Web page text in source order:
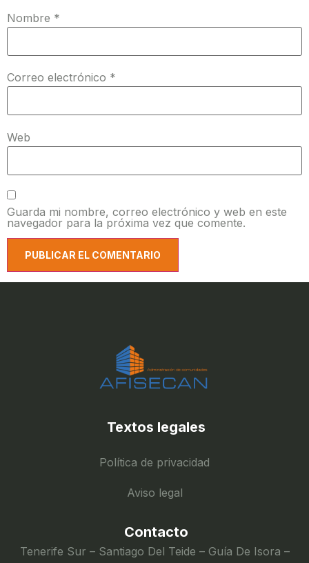
Nombre *
Correo electrónico *
Web
Guarda mi nombre, correo electrónico y web en este
navegador para la próxima vez que comente.
Textos legales
Política de privacidad
Aviso legal
Contacto
Tenerife Sur – Santiago Del Teide – Guía De Isora –